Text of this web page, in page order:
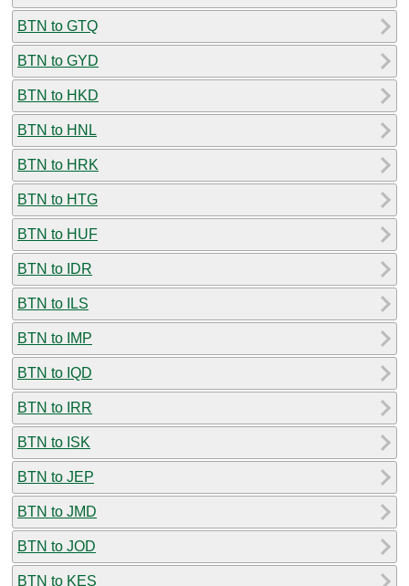
BTN to GTQ
BTN to GYD
BTN to HKD
BTN to HNL
BTN to HRK
BTN to HTG
BTN to HUF
BTN to IDR
BTN to ILS
BTN to IMP
BTN to IQD
BTN to IRR
BTN to ISK
BTN to JEP
BTN to JMD
BTN to JOD
BTN to KES